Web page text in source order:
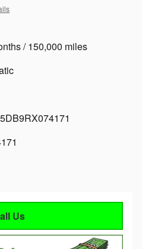
/ 150,000 miles
Us